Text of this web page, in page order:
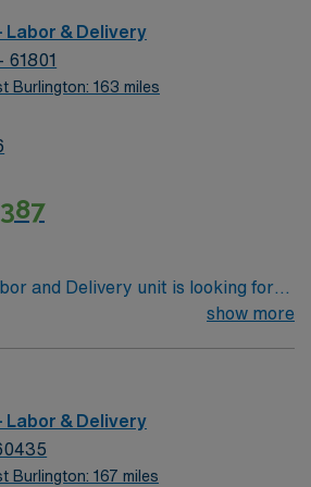
Labor & Delivery
61801
Burlington: 163 miles
and Delivery unit is looking for
team of compassionate and
based on optimal patient
show more
Labor & Delivery
Burlington: 167 miles